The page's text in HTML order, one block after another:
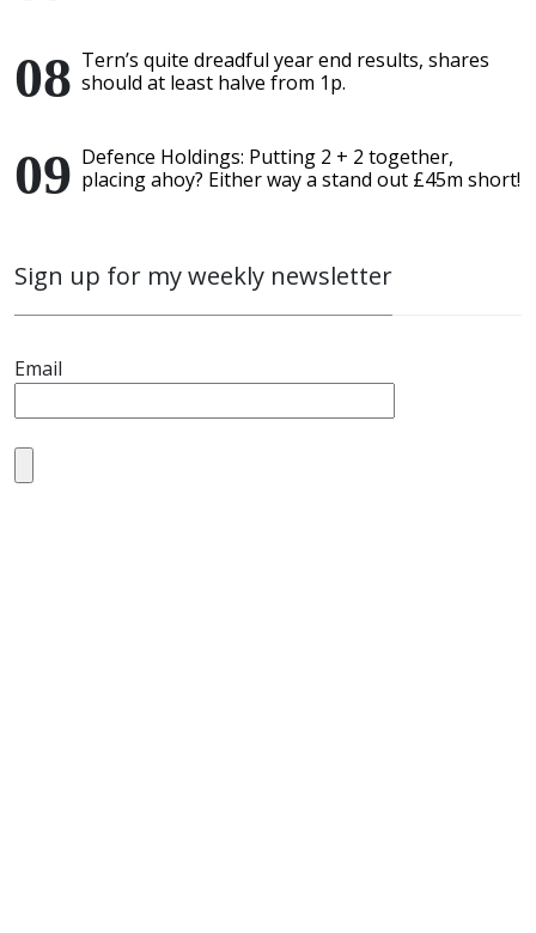
Tern’s quite dreadful year end results, shares
should at least halve from 1p.
Defence Holdings: Putting 2 + 2 together,
placing ahoy? Either way a stand out £45m short!
Sign up for my weekly newsletter
Email